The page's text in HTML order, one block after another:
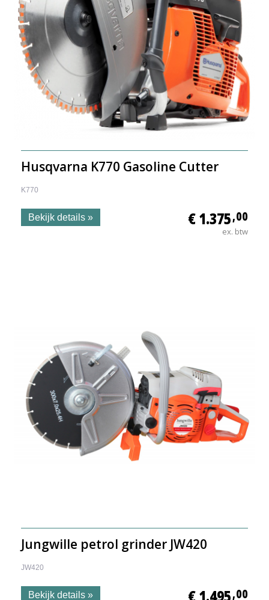
Husqvarna K770 Gasoline Cutter
K770
€ 1.375,00
ex. btw
Bekijk details »
Jungwille petrol grinder JW420
JW420
,00
Bekijk details »